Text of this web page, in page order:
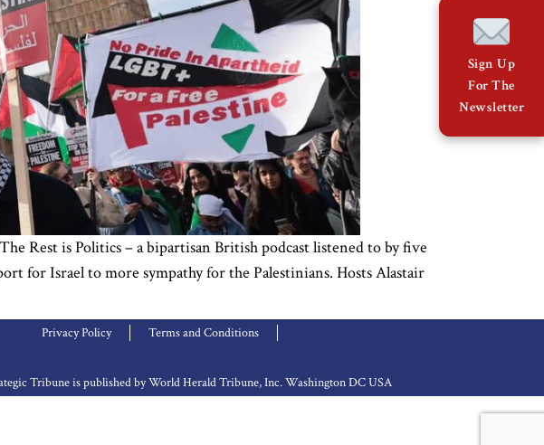
Rest is Politics – a bipartisan British podcast listened to by five
for Israel to more sympathy for the Palestinians. Hosts Alastair
Privacy Policy Terms and Conditions
Tribune is published by World Herald Tribune, Inc. Washington DC USA
Sign Up
For The
Newsletter